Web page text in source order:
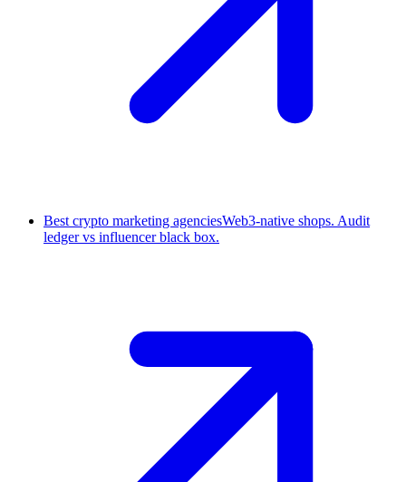
Best crypto marketing agenciesWeb3-native shops. Audit
ledger vs influencer black box.